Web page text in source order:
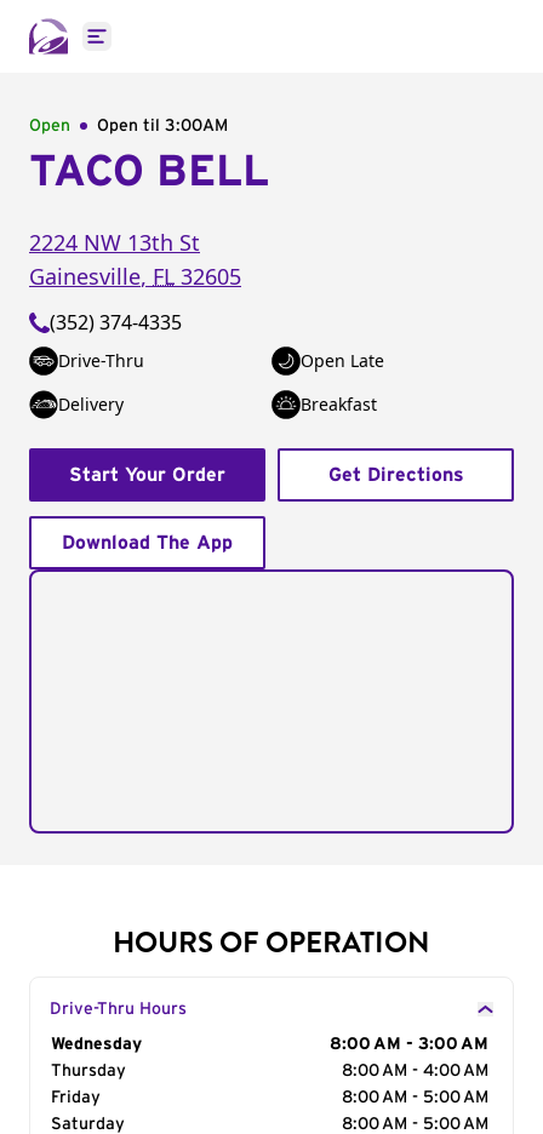
Open main menu
Open Open til 3:00AM
TACO BELL
2224 NW 13th St
Gainesville, FL 32605
(352) 374-4335
Drive-Thru
Open Late
Delivery
Breakfast
Start Your Order Get Directions
Download The App
HOURS OF OPERATION
Drive-Thru Hours
Day of the Week
Wednesday
8:00 AM - 3:00 AM
Thursday
8:00 AM - 4:00 AM
Friday
8:00 AM - 5:00 AM
Saturday
8:00 AM - 5:00 AM